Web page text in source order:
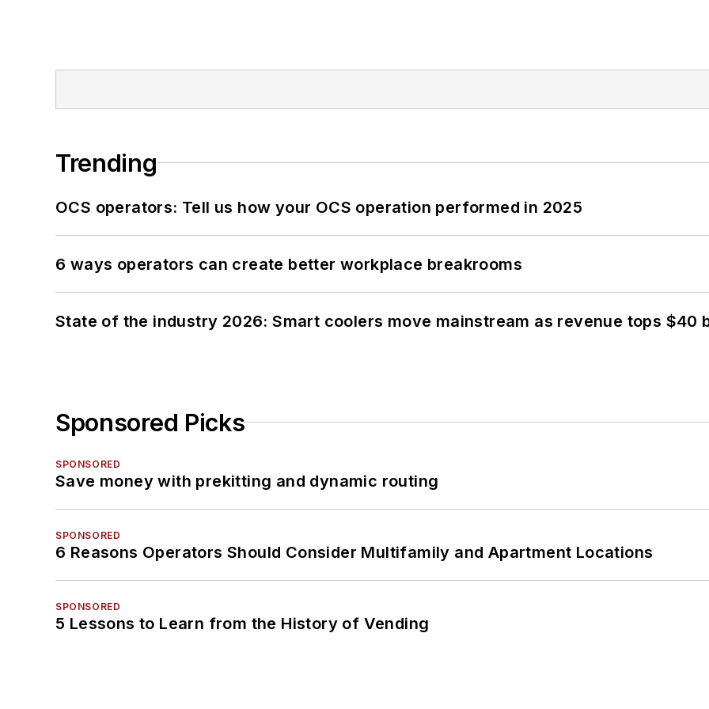
Trending
OCS operators: Tell us how your OCS operation performed in 2025
6 ways operators can create better workplace breakrooms
State of the industry 2026: Smart coolers move mainstream as revenue tops $40
Sponsored Picks
SPONSORED
Save money with prekitting and dynamic routing
SPONSORED
6 Reasons Operators Should Consider Multifamily and Apartment Locations
SPONSORED
5 Lessons to Learn from the History of Vending